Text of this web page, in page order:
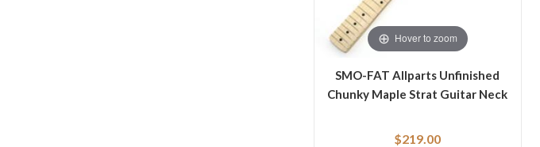
Hover to zoom
SMO-FAT Allparts Unfinished
Chunky Maple Strat Guitar Neck
$219.00